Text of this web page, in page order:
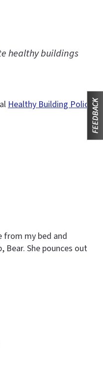
healthy buildings
Healthy Building Policy
from my bed and
She pounces out